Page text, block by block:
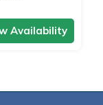
Availability